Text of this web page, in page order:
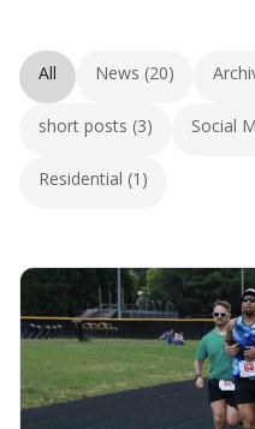
All News (20)
short posts (3) Social
Residential (1)